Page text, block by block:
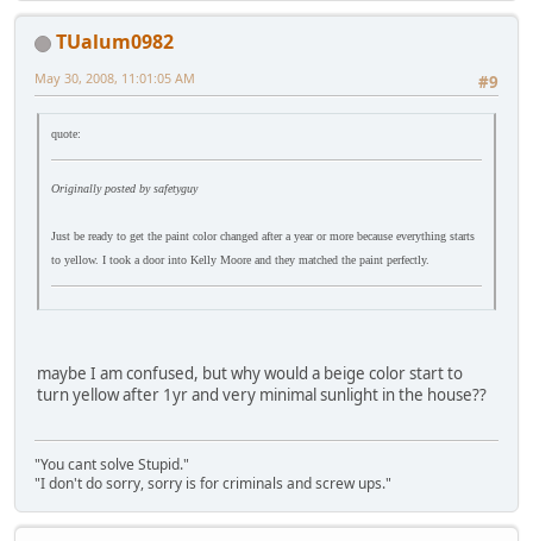
TUalum0982
#9
May 30, 2008, 11:01:05 AM
quote:
Originally posted by safetyguy
Just be ready to get the paint color changed after a year or more because everything starts
to yellow. I took a door into Kelly Moore and they matched the paint perfectly.
maybe I am confused, but why would a beige color start to
turn yellow after 1yr and very minimal sunlight in the house??
"You cant solve Stupid."
"I don't do sorry, sorry is for criminals and screw ups."